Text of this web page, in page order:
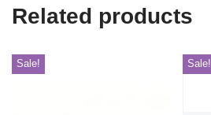
Related products
Sale! Sale!